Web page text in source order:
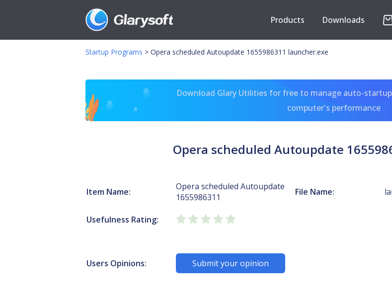
Products Downloads
Startup Programs > Opera scheduled Autoupdate 1655986311 launcher.exe
Download Glary Utilities for free to manage auto-
computer's performance
Opera scheduled Autoupdate
Item Name:
Opera scheduled Autoupdate
1655986311
File Name:
Usefulness Rating:
Users Opinions: Submit your opinion